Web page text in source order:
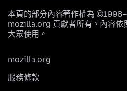
本頁的部分內容著作權為
mozilla.org 貢獻者所有。內容依
大眾使用。
mozilla.org
服務條款